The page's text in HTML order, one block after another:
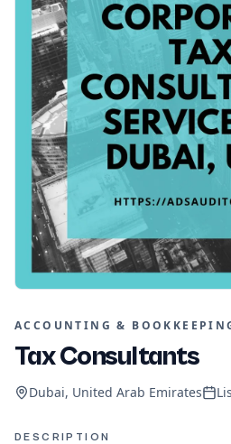
ACCOUNTING &
Tax Consultants
Dubai, United Arab Emirates
DESCRIPTION